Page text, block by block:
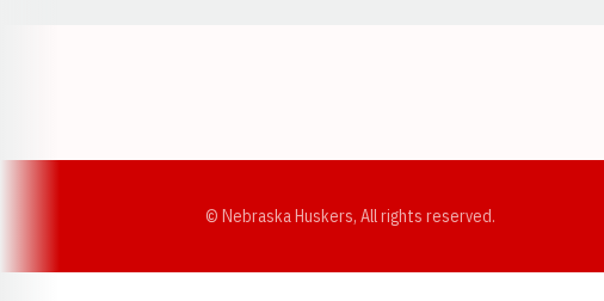
© Nebraska Huskers, All rights reserved.